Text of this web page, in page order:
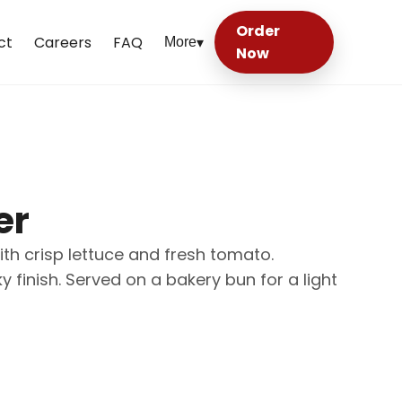
Careers FAQ More▾
Order
Now
crisp lettuce and fresh tomato.
finish. Served on a bakery bun for a light